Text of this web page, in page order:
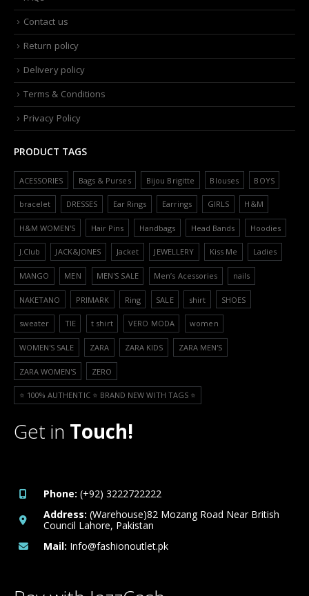
Contact us
Return policy
Delivery policy
Terms & Conditions
Privacy Policy
PRODUCT TAGS
ACESSORIES Bags & Purses Bijou Brigitte Blouses BOYS
bracelet DRESSES Ear Rings Earrings GIRLS H&M
H&M WOMEN'S Hair Pins Handbags Head Bands Hoodies
J.Club JACK&JONES Jacket JEWELLERY Kiss Me Ladies
MANGO MEN MEN'S SALE Men’s Acessories nails
NAKETANO PRIMARK Ring SALE shirt SHOES
sweater TIE t shirt VERO MODA women
WOMEN'S SALE ZARA ZARA KIDS ZARA MEN'S
ZARA WOMEN'S ZERO
⭐️ 100% AUTHENTIC ⭐️ BRAND NEW WITH TAGS ⭐️
Get in Touch!
Phone: (+92) 3222722222
Address: (Warehouse)82 Mozang Road Near British
Council Lahore, Pakistan
Mail: Info@fashionoutlet.pk